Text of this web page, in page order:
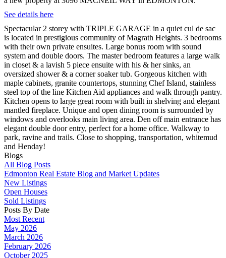
See details here
Spectacular 2 storey with TRIPLE GARAGE in a quiet cul de sac
is located in prestigious community of Magrath Heights. 3 bedrooms
with their own private ensuites. Large bonus room with sound
system and double doors. The master bedroom features a large walk
in closet & a lavish 5 piece ensuite with his & her sinks, an
oversized shower & a corner soaker tub. Gorgeous kitchen with
maple cabinets, granite countertops, stunning Chef Island, stainless
steel top of the line Kitchen Aid appliances and walk through pantry.
Kitchen opens to large great room with built in shelving and elegant
mantled fireplace. Unique and open dining room is surrounded by
windows and overlooks main living area. Den off main entrance has
elegant double door entry, perfect for a home office. Walkway to
park, ravine and trails. Close to shopping, transportation, whitemud
and Henday!
Blogs
All Blog Posts
Edmonton Real Estate Blog and Market Updates
New Listings
Open Houses
Sold Listings
Posts By Date
Most Recent
May 2026
March 2026
February 2026
October 2025